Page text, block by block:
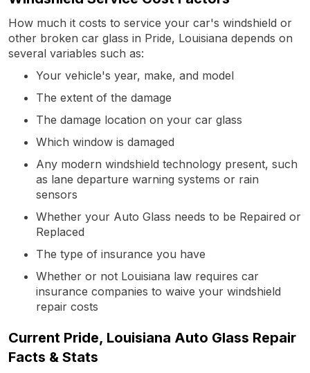
How much it costs to service your car's windshield or
other broken car glass in Pride, Louisiana depends on
several variables such as:
Your vehicle's year, make, and model
The extent of the damage
The damage location on your car glass
Which window is damaged
Any modern windshield technology present, such
as lane departure warning systems or rain
sensors
Whether your Auto Glass needs to be Repaired or
Replaced
The type of insurance you have
Whether or not Louisiana law requires car
insurance companies to waive your windshield
repair costs
Current Pride, Louisiana Auto Glass Repair
Facts & Stats